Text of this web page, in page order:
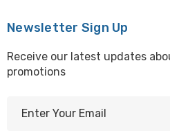
Newsletter Sign Up
Receive our latest updates
promotions